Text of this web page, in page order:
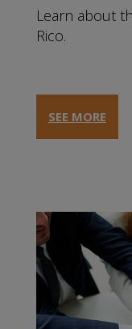
Learn about
Rico.
SEE MORE